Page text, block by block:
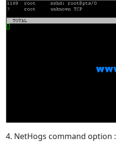
4. NetHogs command option :